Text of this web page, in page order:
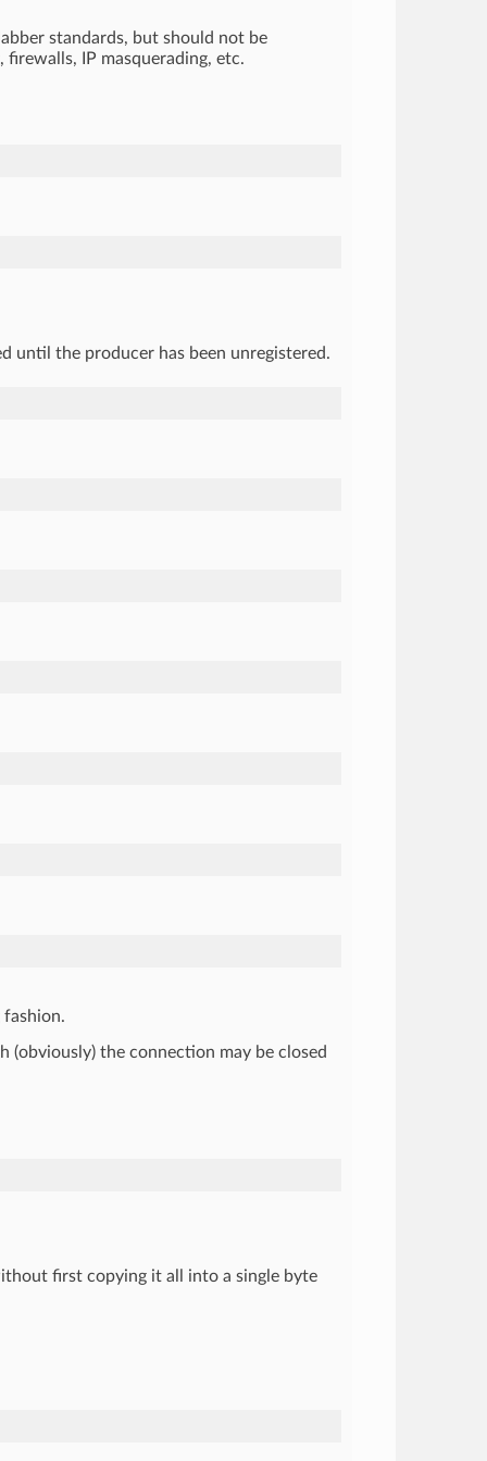
standards, but should not be
IP masquerading, etc.
until the producer has been unregistered.
(obviously) the connection may be closed
first copying it all into a single byte